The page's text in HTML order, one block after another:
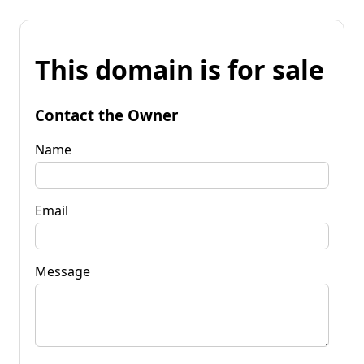
This domain is for sale
Contact the Owner
Name
Email
Message